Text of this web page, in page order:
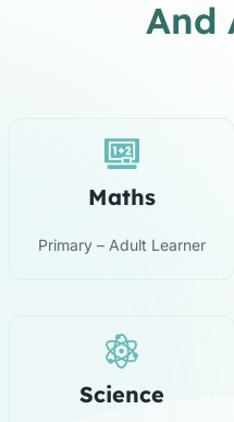
And
Maths
Primary – Adult Learner
Science